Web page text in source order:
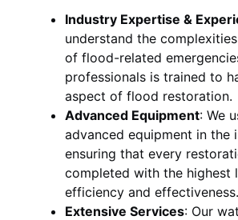
Industry Expertise &
understand the
of flood-related
professionals is trained to
aspect of flood restoration.
Advanced Equipment: We
advanced equipment in the
ensuring that every
completed with the highest
efficiency and effectiveness.
Extensive Services: Our